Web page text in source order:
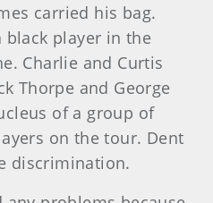
carried his bag.
player in the
Charlie and Curtis
Thorpe and George
of a group of
on the tour. Dent
discrimination.